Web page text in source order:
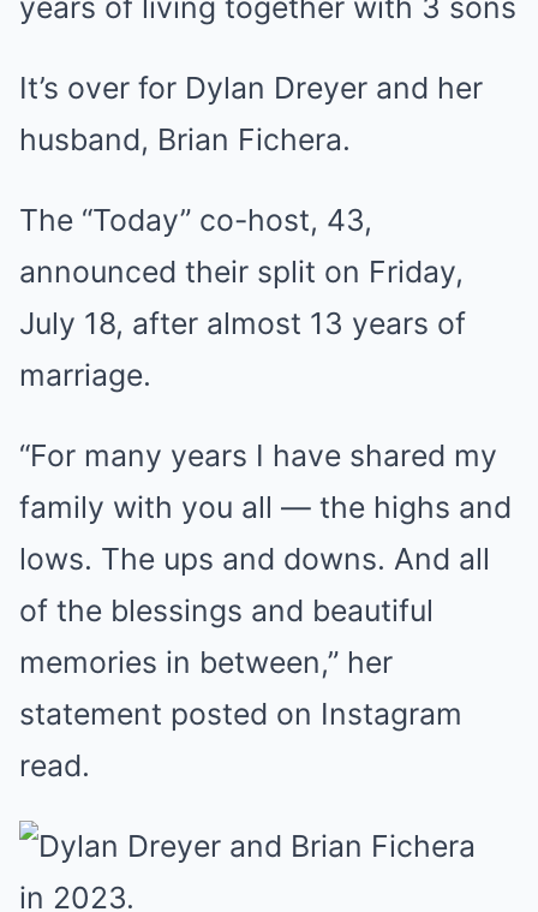
years of living together with 3 sons
It’s over for Dylan Dreyer and her
husband, Brian Fichera.
The “Today” co-host, 43,
announced their split on Friday,
July 18, after almost 13 years of
marriage.
“For many years I have shared my
family with you all — the highs and
lows. The ups and downs. And all
of the blessings and beautiful
memories in between,” her
statement posted on Instagram
read.